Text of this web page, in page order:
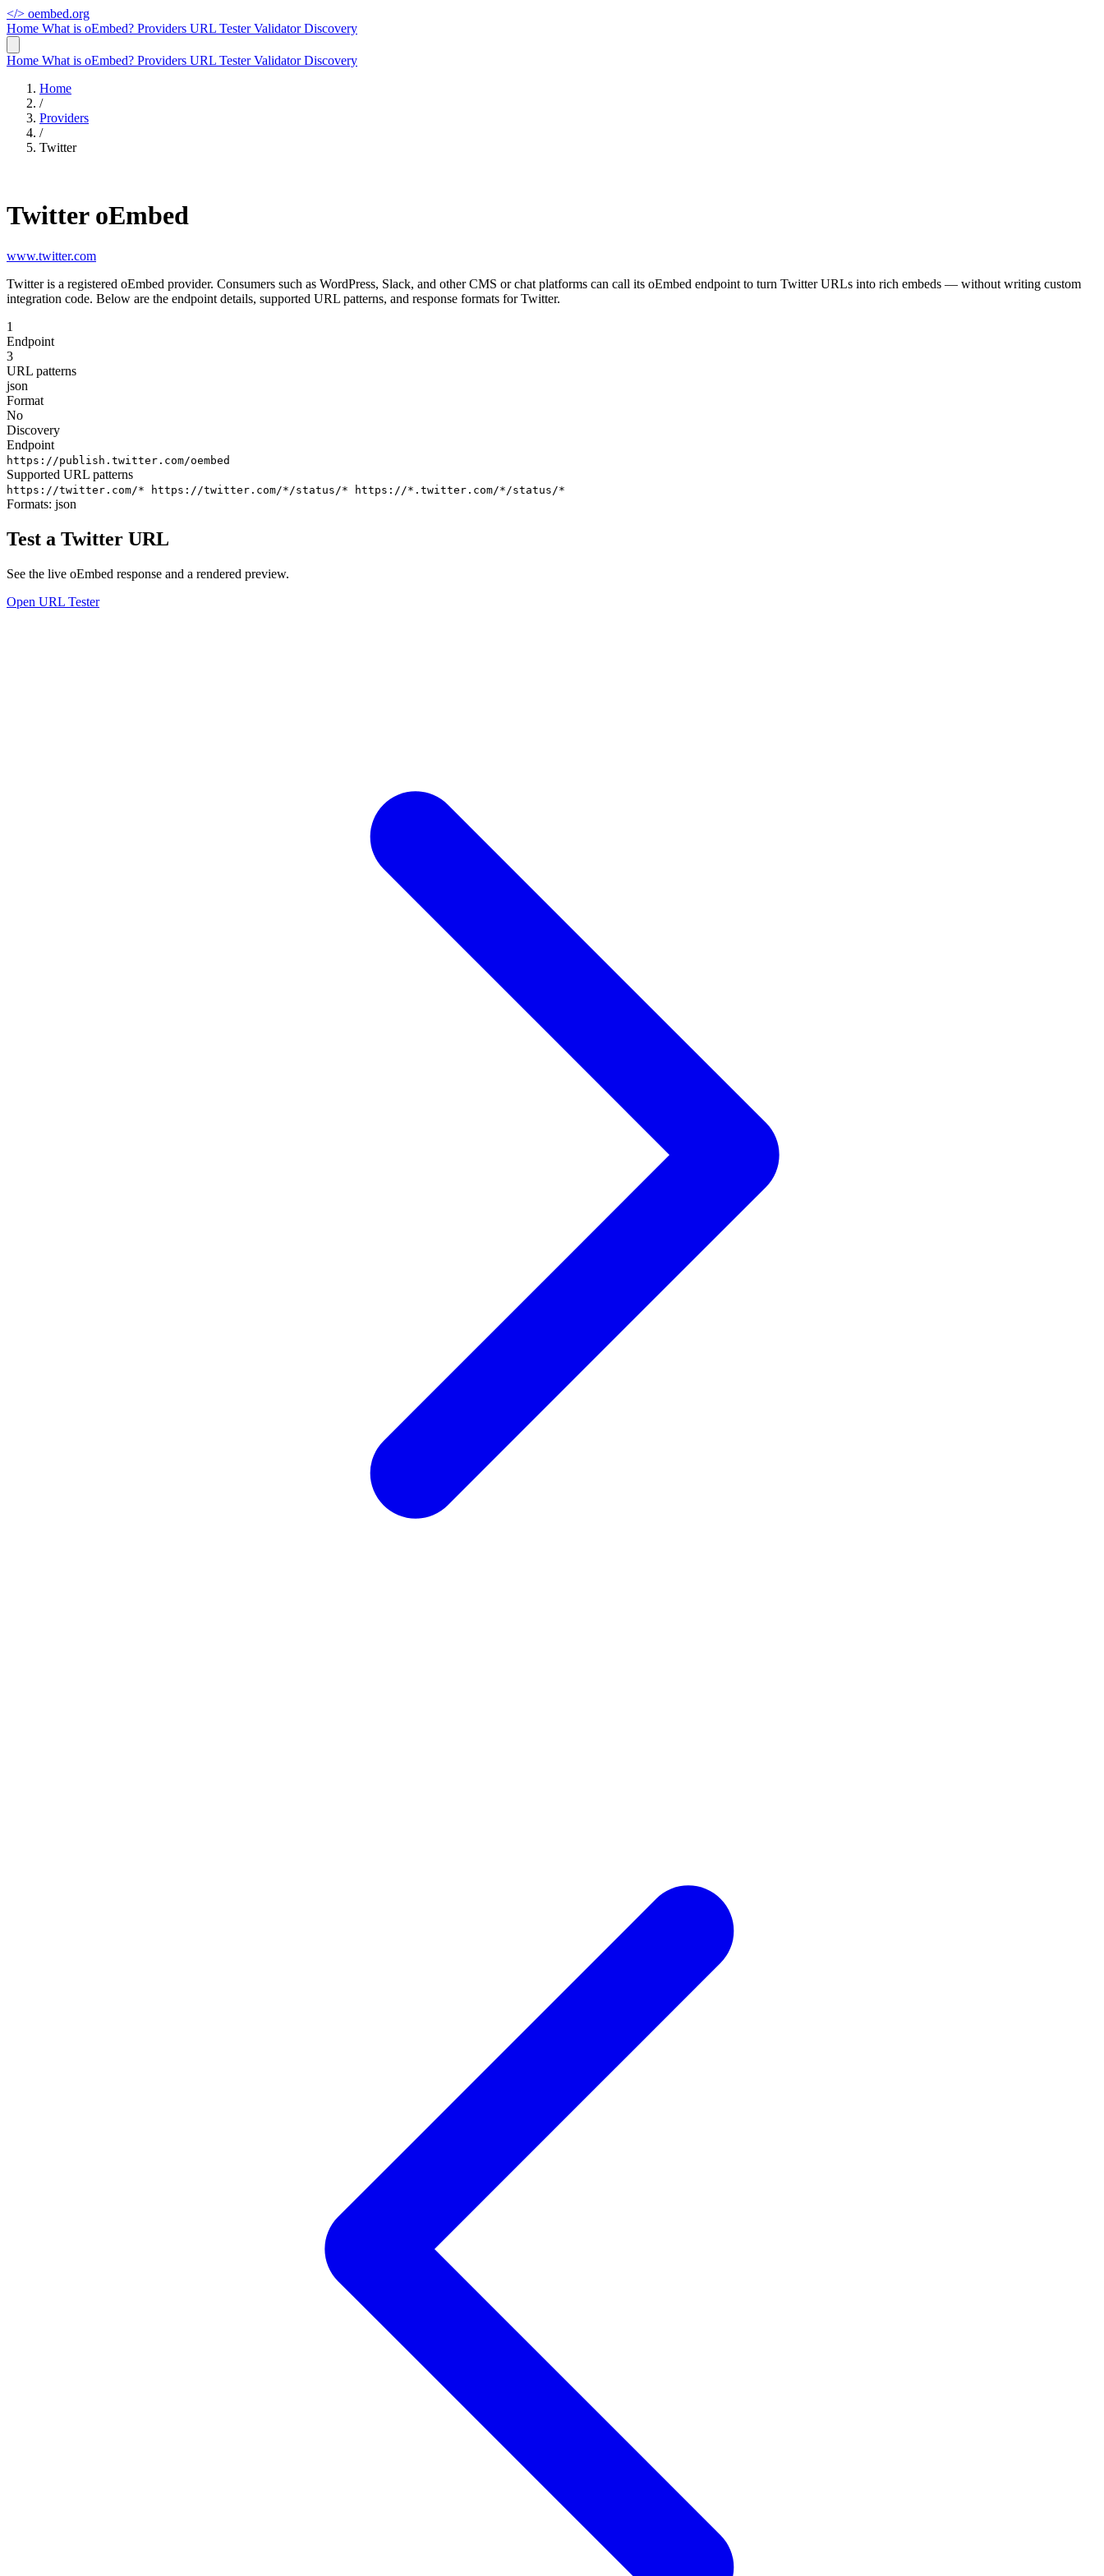
</> oembed.org
Home What is oEmbed? Providers URL TesterValidatorDiscovery
Home What is oEmbed? Providers URL TesterValidatorDiscovery
Home
/
Providers
/
Twitter
Twitter oEmbed
www.twitter.com
Twitter is a registered oEmbed provider. Consumers such as WordPress, Slack, and other CMS or chat platforms can call its oEmbed endpoint to turn Twitter URLs into rich embeds — without writing custom
integration code. Below are the endpoint details, supported URL patterns, and response formats for Twitter.
1
Endpoint
3
URL patterns
json
Format
No
Discovery
Endpoint
https://publish.twitter.com/oembed
Supported URL patterns
https://twitter.com/* https://twitter.com/*/status/* https://*.twitter.com/*/status/*
Formats: json
Test a Twitter URL
See the live oEmbed response and a rendered preview.
Open URL Tester